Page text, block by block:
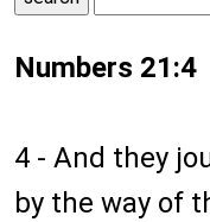
Numbers 21:4
4 - And they
by the way of